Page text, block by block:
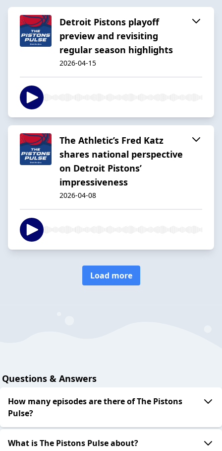
Detroit Pistons playoff
preview and revisiting
regular season highlights
2026-04-15
The Athletic’s Fred Katz
shares national perspective
on Detroit Pistons’
impressiveness
2026-04-08
Load more
Questions & Answers
How many episodes are there of The Pistons
Pulse?
What is The Pistons Pulse about?